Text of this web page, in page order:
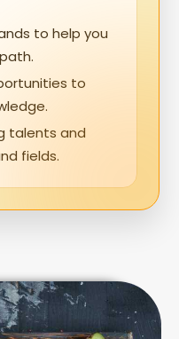
to help you
to
talents and
fields.